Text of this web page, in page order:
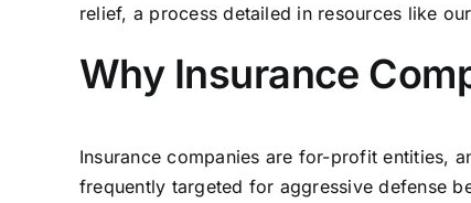
relief, a process detailed in resources like
Why Insurance
Insurance companies are for-profit entities,
frequently targeted for aggressive defense